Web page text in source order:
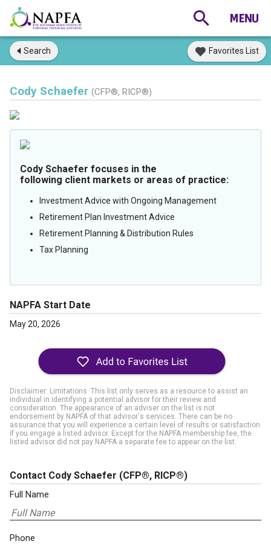
Search Favorites List
Cody Schaefer (CFP®, RICP®)
Cody Schaefer focuses in the
following client markets or areas of practice:
Investment Advice with Ongoing Management
Retirement Plan Investment Advice
Retirement Planning & Distribution Rules
Tax Planning
NAPFA Start Date
May 20, 2026
Disclaimer: Limitations. This list only serves as a resource to assist an
individual in identifying a potential advisor for their review and
consideration. The appearance of an adviser on the list is not
endorsement by NAPFA of that advisor's services. There can be no
assurance that you will experience a certain level of results or satisfaction
if you engage a listed advisor. Except for the NAPFA membership fee, the
listed advisor did not pay NAPFA a separate fee to appear on the list.
Contact Cody Schaefer (CFP®, RICP®)
Full Name
Phone